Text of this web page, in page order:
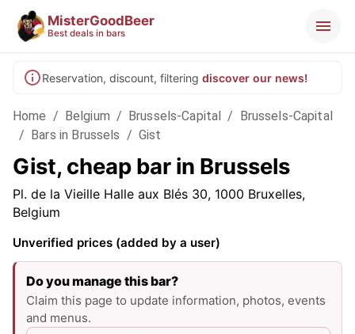
MisterGoodBeer
Best deals in bars
Reservation, discount, filtering discover our news!
Home / Belgium / Brussels-Capital / Brussels-Capital
/ Bars in Brussels / Gist
Gist, cheap bar in Brussels
Pl. de la Vieille Halle aux Blés 30, 1000 Bruxelles,
Belgium
Unverified prices (added by a user)
Do you manage this bar?
Claim this page to update information, photos, events
and menus.